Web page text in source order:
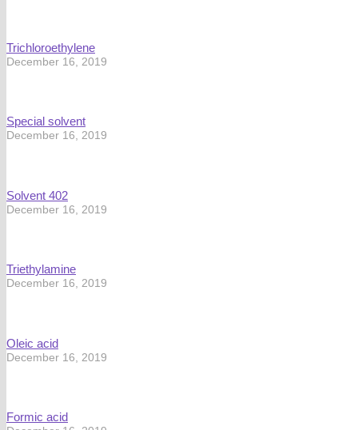
Trichloroethylene
December 16, 2019
Special solvent
December 16, 2019
Solvent 402
December 16, 2019
Triethylamine
December 16, 2019
Oleic acid
December 16, 2019
Formic acid